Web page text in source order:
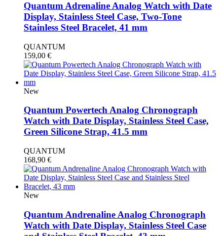
Quantum Adrenaline Analog Watch with Date
Display, Stainless Steel Case, Two-Tone
Stainless Steel Bracelet, 41 mm
QUANTUM
159,00 €
New
Quantum Powertech Analog Chronograph
Watch with Date Display, Stainless Steel Case,
Green Silicone Strap, 41.5 mm
QUANTUM
168,90 €
New
Quantum Andrenaline Analog Chronograph
Watch with Date Display, Stainless Steel Case